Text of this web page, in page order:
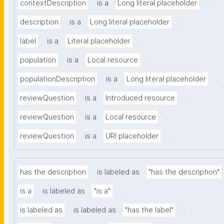
contextDescription is a Long literal placeholder .
description is a Long literal placeholder .
label is a Literal placeholder .
population is a Local resource .
populationDescription is a Long literal placeholder .
reviewQuestion is a Introduced resource .
reviewQuestion is a Local resource .
reviewQuestion is a URI placeholder .
has the description is labeled as "has the description"
is a is labeled as "is a" .
is labeled as is labeled as "has the label" .